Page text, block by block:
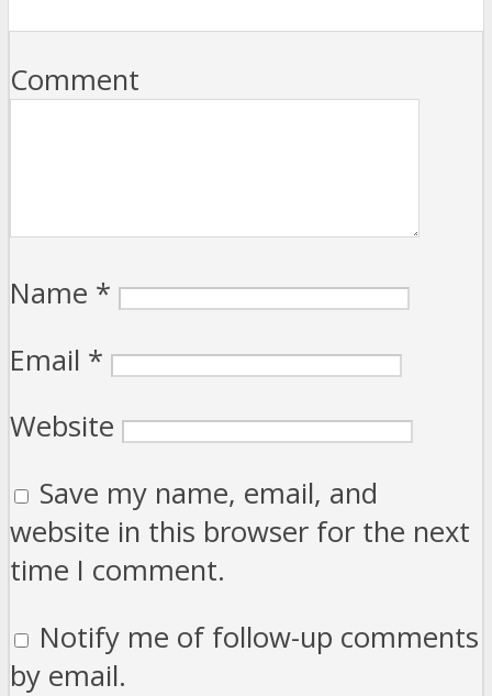
Comment
Name *
Email *
Website
Save my name, email, and
website in this browser for the next
time I comment.
Notify me of follow-up comments
by email.